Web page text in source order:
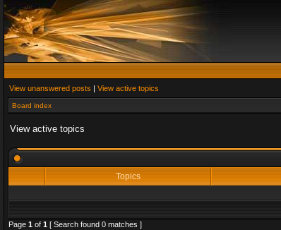
View unanswered posts | View active topics
Board index
View active topics
Topics
Page 1 of 1 [ Search found 0 matches ]